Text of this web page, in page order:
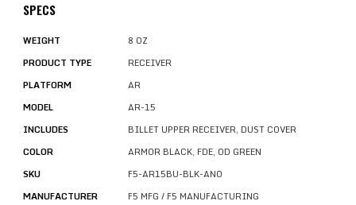
SPECS
WEIGHT
8 OZ
PRODUCT TYPE
RECEIVER
PLATFORM
AR
MODEL
AR-15
INCLUDES
BILLET UPPER RECEIVER, DUST COVER
COLOR
ARMOR BLACK, FDE, OD GREEN
SKU
F5-AR15BU-BLK-ANO
MANUFACTURER
F5 MFG / F5 MANUFACTURING